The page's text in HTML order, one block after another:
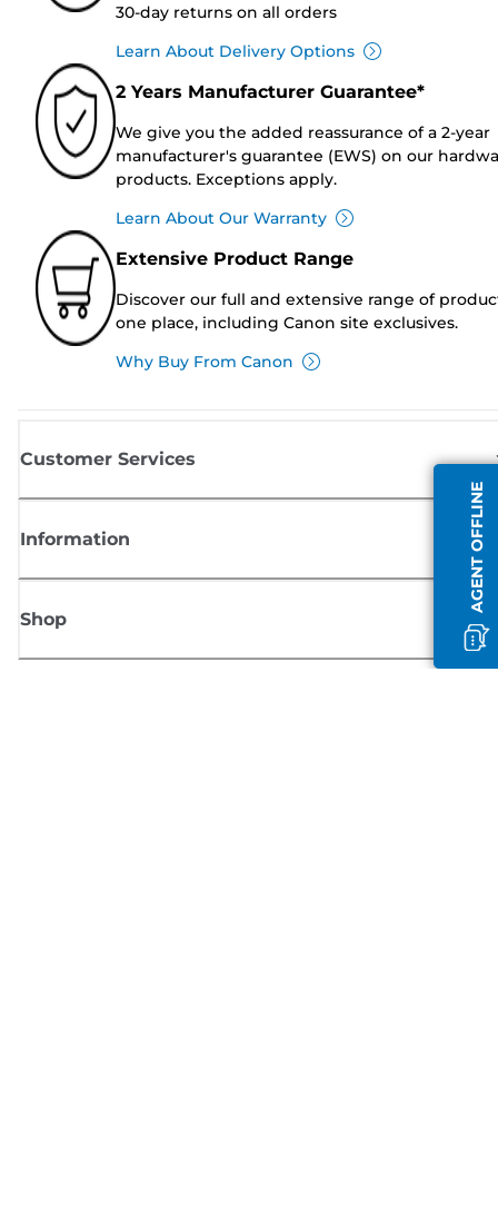
AGENT OFFLINE
30-day returns on all orders
Learn About Delivery Options
2 Years Manufacturer Guarantee*
We give you the added reassurance of a 2-year
manufacturer's guarantee (EWS) on our
products. Exceptions apply.
Learn About Our Warranty
Extensive Product Range
Discover our full and extensive range of
one place, including Canon site exclusives.
Why Buy From Canon
Customer Services
Information
Shop